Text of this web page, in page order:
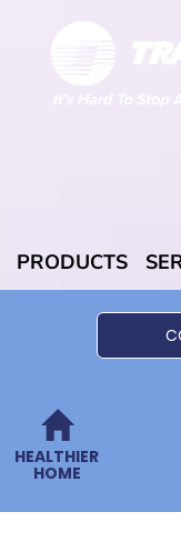
PRODUCTS
HEALTHIER
HOME